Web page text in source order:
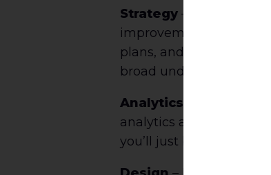
Strategy – You need a
improvement. Make
plans, and is a strong
broad understanding of
Analytics – Find the
analytics and
you’ll just be staring at